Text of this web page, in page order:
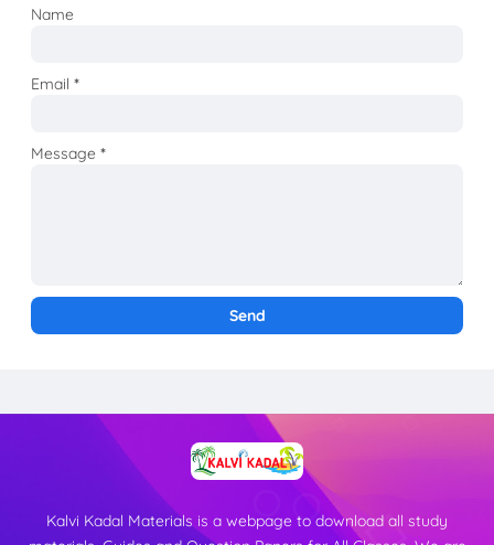
Name
Email*
Message*
Kalvi Kadal Materials is a webpage to download all study